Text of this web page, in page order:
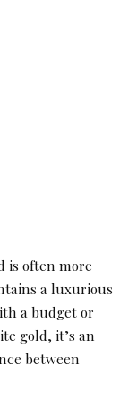
is often more
a luxurious
a budget or
gold, it’s an
between